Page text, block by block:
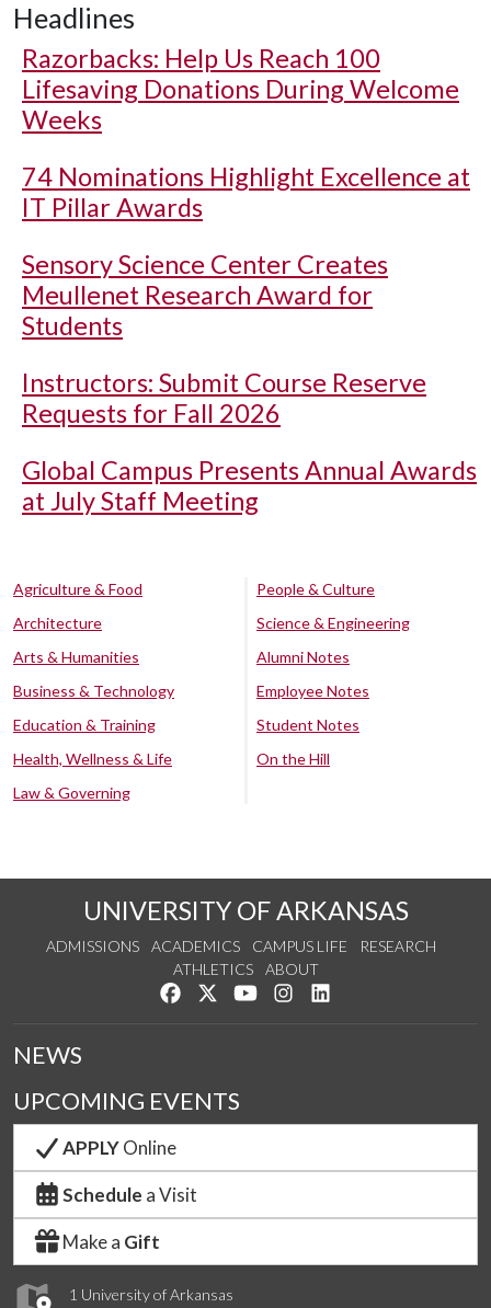
Headlines
Razorbacks: Help Us Reach 100
Lifesaving Donations During Welcome
Weeks
74 Nominations Highlight Excellence at
IT Pillar Awards
Sensory Science Center Creates
Meullenet Research Award for
Students
Instructors: Submit Course Reserve
Requests for Fall 2026
Global Campus Presents Annual Awards
at July Staff Meeting
Agriculture & Food
Architecture
Arts & Humanities
Business & Technology
Education & Training
Health, Wellness & Life
Law & Governing
People & Culture
Science & Engineering
Alumni Notes
Employee Notes
Student Notes
On the Hill
UNIVERSITY OF ARKANSAS
ADMISSIONS ACADEMICS CAMPUS LIFE
RESEARCH
ATHLETICS
ABOUT
Like us on Facebook
Follow us on Twitter
Watch us on YouTube
See us on Instagram
1 University of Arkansas
NEWS
UPCOMING EVENTS
APPLYOnline
Schedule a Visit
Make a Gift